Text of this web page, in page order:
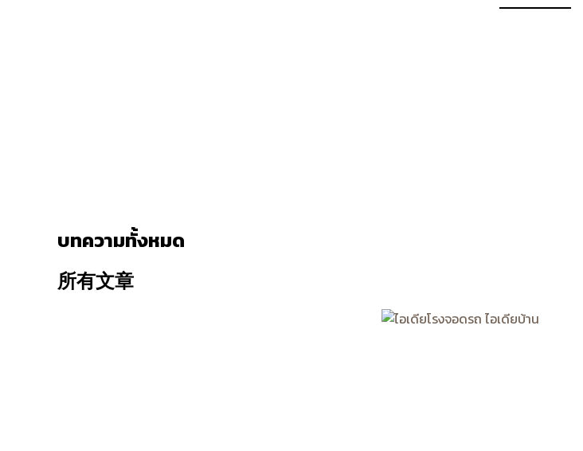
บทความทั้งหมด
所有文章